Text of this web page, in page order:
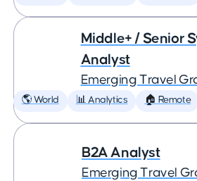
Middle+ / Senior
Analyst
Emerging Travel
🌎 World 📊 Analytics 🏠 Remote
B2A Analyst
Emerging Travel